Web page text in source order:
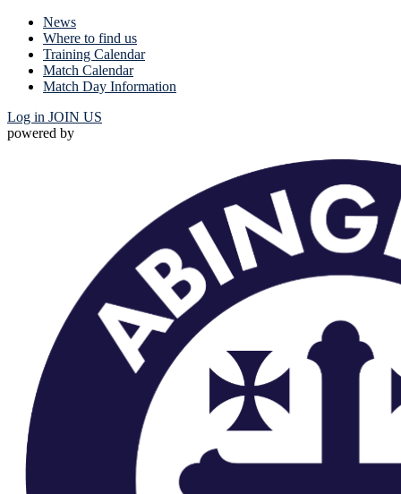
News
Where to find us
Training Calendar
Match Calendar
Match Day Information
Log in JOIN US
powered by